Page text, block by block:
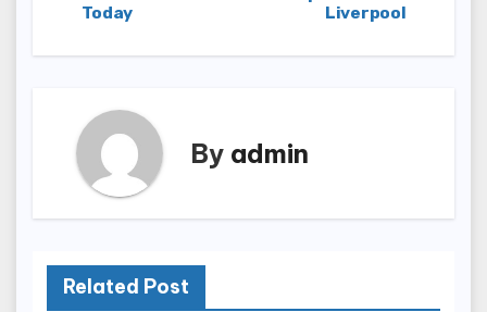
navigation
Liverpool
Today
By admin
Related Post